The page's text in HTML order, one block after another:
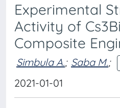
Experimental
Activity of
Composite
Simbula A.; Saba M.;
2021-01-01